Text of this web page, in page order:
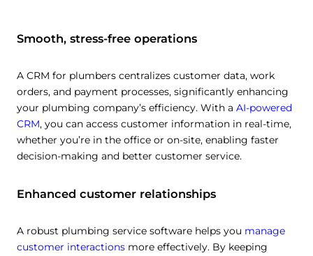
Smooth, stress-free operations
A CRM for plumbers centralizes customer data, work
orders, and payment processes, significantly enhancing
your plumbing company’s efficiency. With a AI-powered
CRM, you can access customer information in real-time,
whether you’re in the office or on-site, enabling faster
decision-making and better customer service.
Enhanced customer relationships
A robust plumbing service software helps you manage
customer interactions more effectively. By keeping